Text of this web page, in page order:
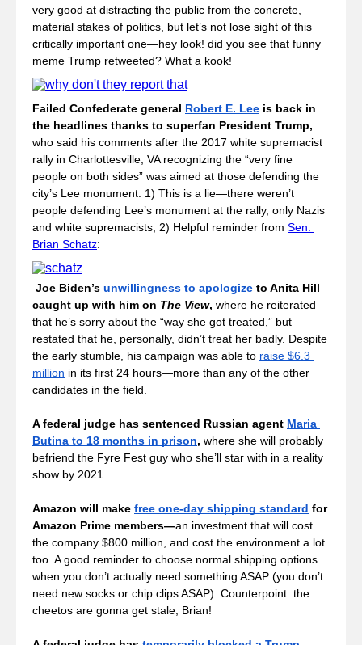
very good at distracting the public from the concrete,
material stakes of politics, but let’s not lose sight of this
critically important one—hey look! did you see that funny
meme Trump retweeted? What a kook!
Failed Confederate general Robert E. Lee is back in
who said his comments after the 2017 white supremacist
rally in Charlottesville, VA recognizing the “very fine
people on both sides” was aimed at those defending the
city’s Lee monument. 1) This is a lie—there weren’t
people defending Lee’s monument at the rally, only Nazis
and white supremacists; 2) Helpful reminder from Sen.
Brian Schatz:
Joe Biden’s unwillingness to apologize to Anita Hill
caught up with him on The View, where he reiterated
that he’s sorry about the “way she got treated,” but
restated that he, personally, didn’t treat her badly. Despite
the early stumble, his campaign was able to raise $6.3
million in its first 24 hours—more than any of the other
candidates in the field.
A federal judge has sentenced Russian agent Maria
Butina to 18 months in prison, where she will probably
befriend the Fyre Fest guy who she’ll star with in a reality
show by 2021.
Amazon will make free one-day shipping standard for
Amazon Prime members—an investment that will cost
the company $800 million, and cost the environment a lot
too. A good reminder to choose normal shipping options
when you don’t actually need something ASAP (you don’t
need new socks or chip clips ASAP). Counterpoint: the
cheetos are gonna get stale, Brian!